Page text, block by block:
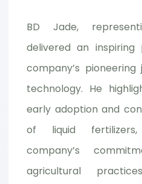
BD Jade,
delivered an
company’s
technology. He
early adoption and
of liquid
company’s
agricultural